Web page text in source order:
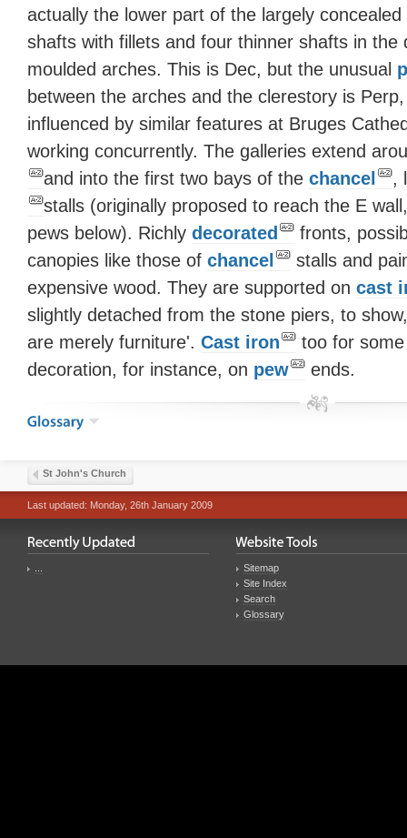
actually the lower part of the largely
shafts with fillets and four thinner shafts in the
moulded arches. This is Dec, but the unusual
between the arches and the clerestory is
influenced by similar features at Bruges
working concurrently. The galleries extend
and into the first two bays of the chancel
,
stalls (originally proposed to reach the E
pews below). Richly decorated
fronts,
canopies like those of chancel
stalls and
expensive wood. They are supported on cast
slightly detached from the stone piers, to
are merely furniture'. Cast iron
too for
decoration, for instance, on pew ends.
St John's Church
Last updated: Monday, 26th January 2009
Sitemap
Site Index
Search
Glossary